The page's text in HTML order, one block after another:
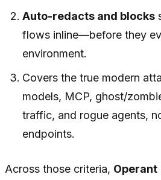
Auto-redacts and blocks
flows inline—before they
environment.
Covers the true modern
models, MCP, ghost/
traffic, and rogue agents,
endpoints.
Across those criteria, Operant